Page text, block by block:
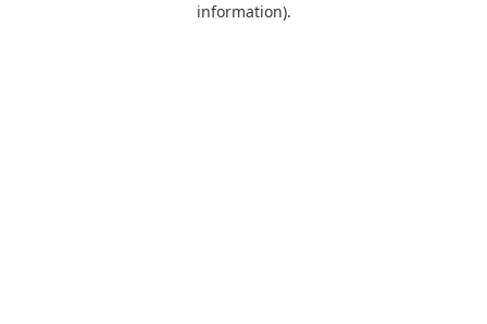
information).